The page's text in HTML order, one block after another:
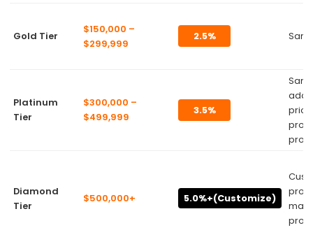
Gold Tier
$150,000 –
$299,999
2.5%
Platinum
Tier
$300,000 –
$499,999
3.5%
Diamond
Tier
$500,000+ 5.0%+(Customize)